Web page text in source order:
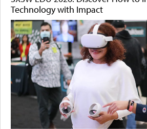
Technology with Impact